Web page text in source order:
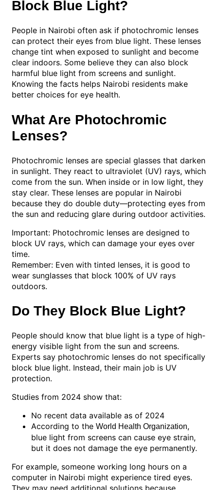
Block Blue Light?
People in Nairobi often ask if photochromic lenses
can protect their eyes from blue light. These lenses
change tint when exposed to sunlight and become
clear indoors. Some believe they can also block
harmful blue light from screens and sunlight.
Knowing the facts helps Nairobi residents make
better choices for eye health.
What Are Photochromic
Lenses?
Photochromic lenses are special glasses that darken
in sunlight. They react to ultraviolet (UV) rays, which
come from the sun. When inside or in low light, they
stay clear. These lenses are popular in Nairobi
because they do double duty—protecting eyes from
the sun and reducing glare during outdoor activities.
Important: Photochromic lenses are designed to
block UV rays, which can damage your eyes over
time.
Remember: Even with tinted lenses, it is good to
wear sunglasses that block 100% of UV rays
outdoors.
Do They Block Blue Light?
People should know that blue light is a type of high-
energy visible light from the sun and screens.
Experts say photochromic lenses do not specifically
block blue light. Instead, their main job is UV
protection.
Studies from 2024 show that:
No recent data available as of 2024
According to the World Health Organization,
blue light from screens can cause eye strain,
but it does not damage the eye permanently.
For example, someone working long hours on a
computer in Nairobi might experience tired eyes.